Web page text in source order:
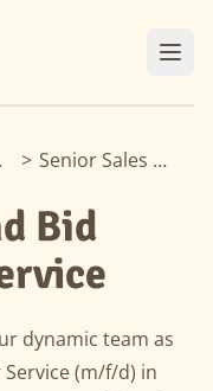
> Senior Sales and Bid Management Service
Bid
dynamic team as
Service (m/f/d) in